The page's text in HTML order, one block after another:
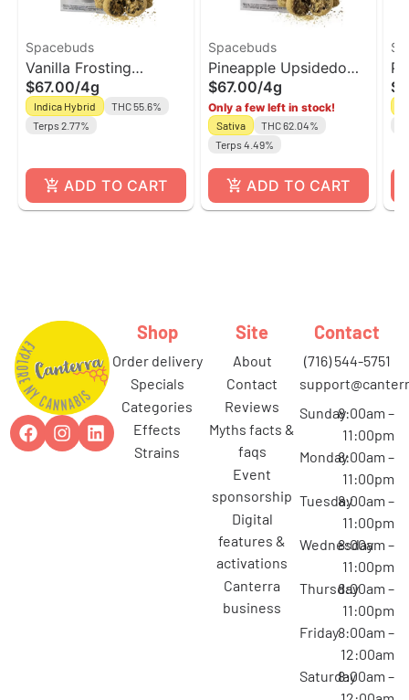
Spacebuds
Vanilla Frosting
Moonrocks |
Spacebuds
$67.00/4g
Indica Hybrid
THC 55.6%
Terps 2.77%
ADD TO CART
Spacebuds
Pineapple Upsidedown
Cake Moonrocks |
Spacebuds
$67.00/4g
Only a few left in stock!
Sativa
THC 62.04%
Terps 4.49%
ADD TO CART
Shop
order delivery
specials
categories
effects
strains
Site
about
contact
reviews
myths facts &
faqs
event
sponsorship
digital
features &
activations
canterra
business
Contact
(716) 544-5751
Sunday8:00am –
11:00pm
Monday8:00am –
11:00pm
Tuesday8:00am –
11:00pm
Wednesday
8:00am –
11:00pm
Thursday8:00am –
11:00pm
Friday8:00am –
12:00am
Saturday8:00am –